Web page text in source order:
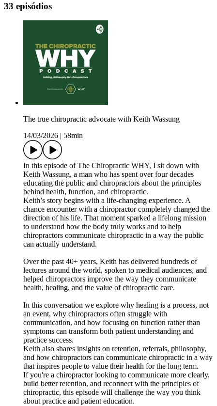
33 episódios
The true chiropractic advocate with Keith Wassung
14/03/2026
58min
In this episode of The Chiropractic WHY, I sit down with
Keith Wassung, a man who has spent over four decades
educating the public and chiropractors about the principles
behind health, function, and chiropractic.
Keith’s story begins with a life-changing experience. A
chance encounter with a chiropractor completely changed the
direction of his life. That moment sparked a lifelong mission
to understand how the body truly works and to help
chiropractors communicate chiropractic in a way the public
can actually understand.
Over the past 40+ years, Keith has delivered hundreds of
lectures around the world, spoken to medical audiences, and
helped chiropractors improve the way they communicate
health, healing, and the value of chiropractic care.
In this conversation we explore why healing is a process, not
an event, why chiropractors often struggle with
communication, and how focusing on function rather than
symptoms can transform both patient understanding and
practice success.
Keith also shares insights on retention, referrals, philosophy,
and how chiropractors can communicate chiropractic in a way
that inspires people to value their health for the long term.
If you're a chiropractor looking to communicate more clearly,
build better retention, and reconnect with the principles of
chiropractic, this episode will challenge the way you think
about practice and patient education.